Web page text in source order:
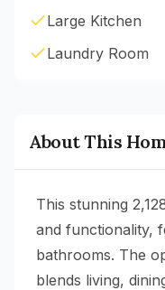
Large Kitchen
Laundry Room
About This
This stunning
and functionality,
bathrooms. The
blends living,